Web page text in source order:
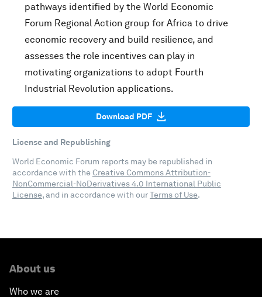
pathways identified by the World Economic
Forum Regional Action group for Africa to drive
economic recovery and build resilience, and
assesses the role incentives can play in
motivating organizations to adopt Fourth
Industrial Revolution applications.
Download PDF
License and Republishing
World Economic Forum reports may be republished in
accordance with the Creative Commons Attribution-
NonCommercial-NoDerivatives 4.0 International Public
License, and in accordance with ourTerms of Use.
About us
Who we are